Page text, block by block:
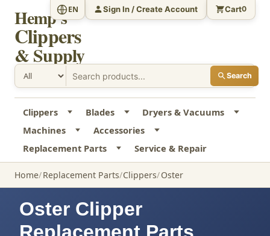
Hemp's
Clippers
& Supply
Search
EN Sign In / Create Account Cart0
Clippers Blades
Dryers & Vacuums
Machines
Accessories
Replacement Parts
Service & Repair
Home Replacement Parts Clippers Oster
Oster Clipper